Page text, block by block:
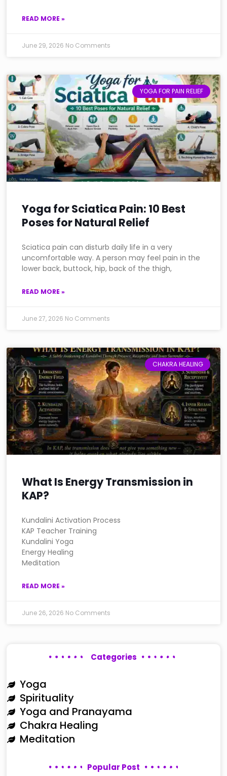
READ MORE »
June 29, 2026 No Comments
YOGA FOR PAIN RELIEF
Yoga for Sciatica Pain: 10 Best
Poses for Natural Relief
Sciatica pain can disturb daily life in a very
uncomfortable way. A person may feel pain in the
lower back, buttock, hip, back of the thigh,
READ MORE »
June 27, 2026 No Comments
CHAKRA HEALING
What Is Energy Transmission in
KAP?
Kundalini Activation Process
KAP Teacher Training
Kundalini Yoga
Energy Healing
Meditation
READ MORE »
June 26, 2026 No Comments
Categories
Yoga
Spirituality
Yoga and Pranayama
Chakra Healing
Meditation
Popular Post